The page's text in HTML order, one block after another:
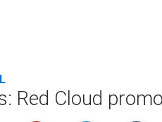
Red Cloud